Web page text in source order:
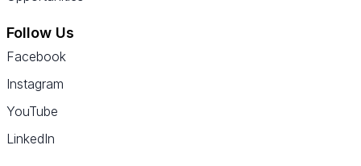
Follow Us
Facebook
Instagram
YouTube
LinkedIn